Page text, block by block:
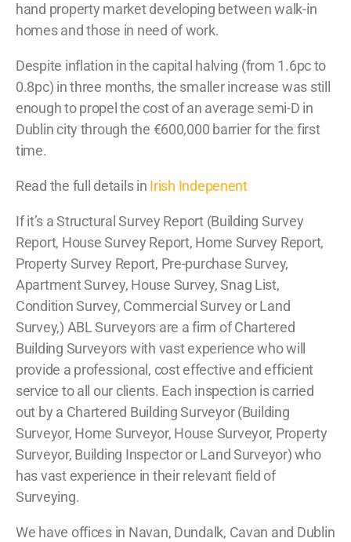
hand property market developing between walk-in
homes and those in need of work.
Despite inflation in the capital halving (from 1.6pc to
0.8pc) in three months, the smaller increase was still
enough to propel the cost of an average semi-D in
Dublin city through the €600,000 barrier for the first
time.
Read the full details in Irish Indepenent
If it’s a Structural Survey Report (Building Survey
Report, House Survey Report, Home Survey Report,
Property Survey Report, Pre-purchase Survey,
Apartment Survey, House Survey, Snag List,
Condition Survey, Commercial Survey or Land
Survey,) ABL Surveyors are a firm of Chartered
Building Surveyors with vast experience who will
provide a professional, cost effective and efficient
service to all our clients. Each inspection is carried
out by a Chartered Building Surveyor (Building
Surveyor, Home Surveyor, House Surveyor, Property
Surveyor, Building Inspector or Land Surveyor) who
has vast experience in their relevant field of
Surveying.
We have offices in Navan, Dundalk, Cavan and Dublin